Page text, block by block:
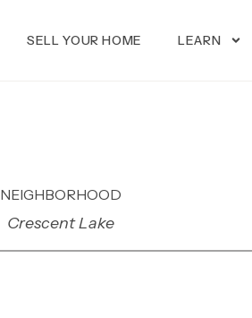
SELL YOUR HOME LEARN
NEIGHBORHOOD
Crescent Lake